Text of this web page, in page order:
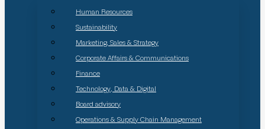
Human Resources
Sustainability
Marketing, Sales & Strategy
Corporate Affairs & Communications
Finance
Technology, Data & Digital
Board advisory
Operations & Supply Chain Management